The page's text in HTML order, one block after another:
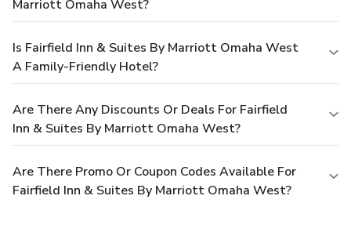
Marriott Omaha West?
Is Fairfield Inn & Suites By Marriott Omaha West
A Family-Friendly Hotel?
Are There Any Discounts Or Deals For Fairfield
Inn & Suites By Marriott Omaha West?
Are There Promo Or Coupon Codes Available For
Fairfield Inn & Suites By Marriott Omaha West?